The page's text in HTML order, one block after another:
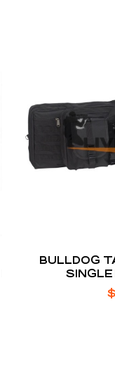
BULLDOG
SINGLE
$